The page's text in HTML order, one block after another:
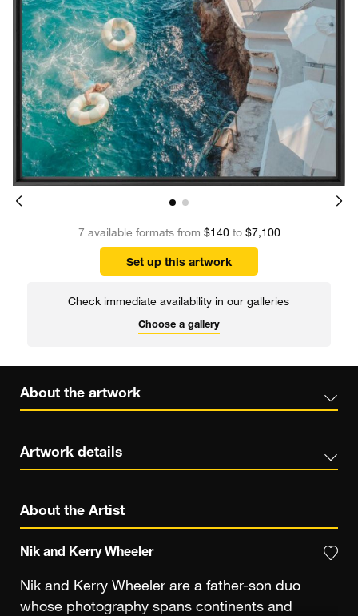
7 available formats from $140to $7,100
Set up this artwork
Check immediate availability in our galleries
Choose a gallery
About the artwork
Artwork details
About the Artist
Nik and Kerry Wheeler
Nik and Kerry Wheeler are a father-son duo
whose photography spans continents and